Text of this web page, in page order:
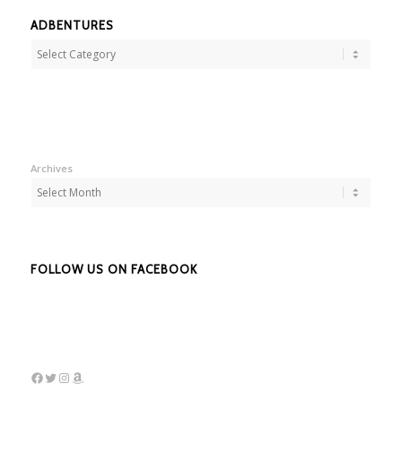
ADBENTURES
Adbentures
Archives
FOLLOW US ON FACEBOOK
Facebook
Twitter
Instagram
Amazon